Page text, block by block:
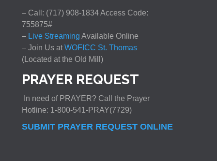
– Call: (717) 908-1834 Access Code:
755875#
–Live Streaming Available Online
– Join Us at WOFICC St. Thomas
(Located at the Old Mill)
PRAYER REQUEST
In need of PRAYER? Call the Prayer
Hotline: 1-800-541-PRAY(7729)
SUBMIT PRAYER REQUEST ONLINE